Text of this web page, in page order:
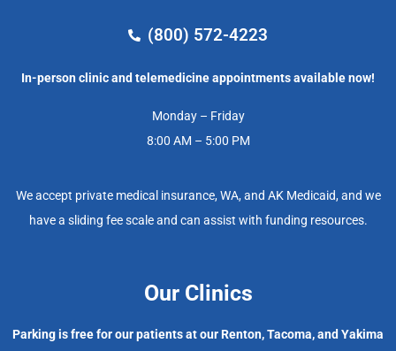
(800) 572-4223
In-person clinic and telemedicine appointments available now!
Monday – Friday
8:00 AM – 5:00 PM
We accept private medical insurance, WA, and AK Medicaid, and we
have a sliding fee scale and can assist with funding resources.
Our Clinics
Parking is free for our patients at our Renton, Tacoma, and Yakima